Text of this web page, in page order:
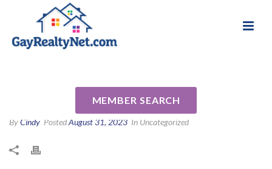
MEMBER SEARCH
by Christina K
ByCindy PostedAugust 31, 2023 In Uncategorized